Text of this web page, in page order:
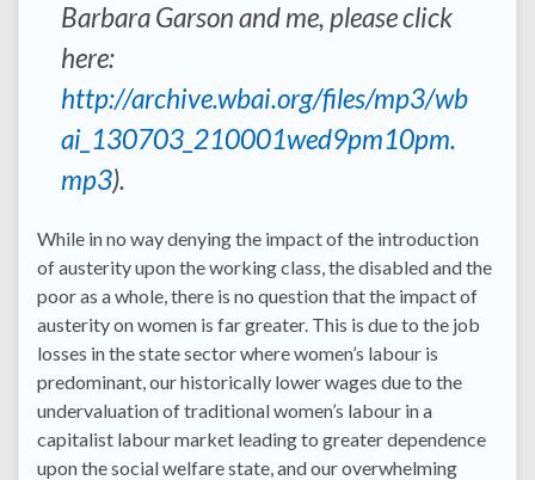
Barbara Garson and me, please click
here:
http://archive.wbai.org/files/mp3/wb
ai_130703_210001wed9pm10pm.
mp3).
While in no way denying the impact of the introduction
of austerity upon the working class, the disabled and the
poor as a whole, there is no question that the impact of
austerity on women is far greater. This is due to the job
losses in the state sector where women’s labour is
predominant, our historically lower wages due to the
undervaluation of traditional women’s labour in a
capitalist labour market leading to greater dependence
upon the social welfare state, and our overwhelming